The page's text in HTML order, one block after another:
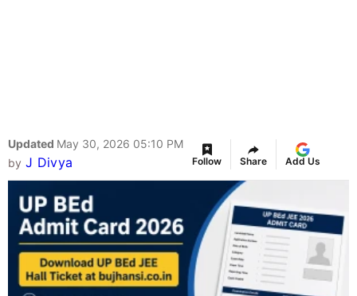
Updated May 30, 2026 05:10 PM
by J Divya Follow Share Add Us